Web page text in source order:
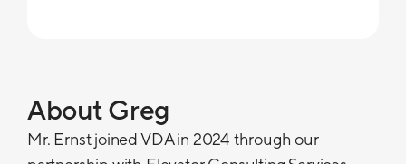
About Greg
Mr. Ernst joined VDA in 2024 through our